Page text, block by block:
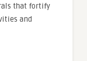
that fortify
and